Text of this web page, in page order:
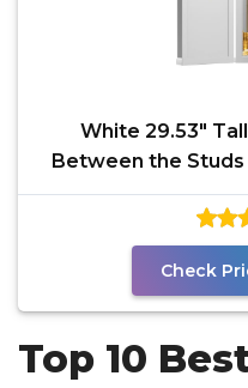
White 29.53"
Between the Studs
Check
Top 10